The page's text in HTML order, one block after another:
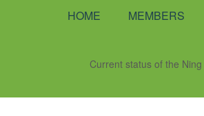
HOME MEMBERS
Current status of the